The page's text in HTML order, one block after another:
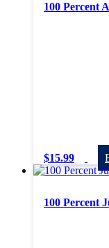
100 Percent
$15.99
100 Percent